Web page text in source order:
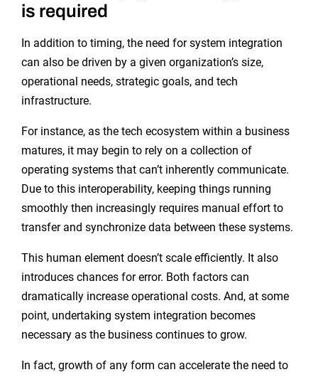
is required
In addition to timing, the need for system integration
can also be driven by a given organization’s size,
operational needs, strategic goals, and tech
infrastructure.
For instance, as the tech ecosystem within a business
matures, it may begin to rely on a collection of
operating systems that can’t inherently communicate.
Due to this interoperability, keeping things running
smoothly then increasingly requires manual effort to
transfer and synchronize data between these systems.
This human element doesn’t scale efficiently. It also
introduces chances for error. Both factors can
dramatically increase operational costs. And, at some
point, undertaking system integration becomes
necessary as the business continues to grow.
In fact, growth of any form can accelerate the need to